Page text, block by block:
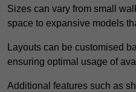
Sizes can vary from small
space to expansive models
Layouts can be customised
ensuring optimal usage of
Additional features such as